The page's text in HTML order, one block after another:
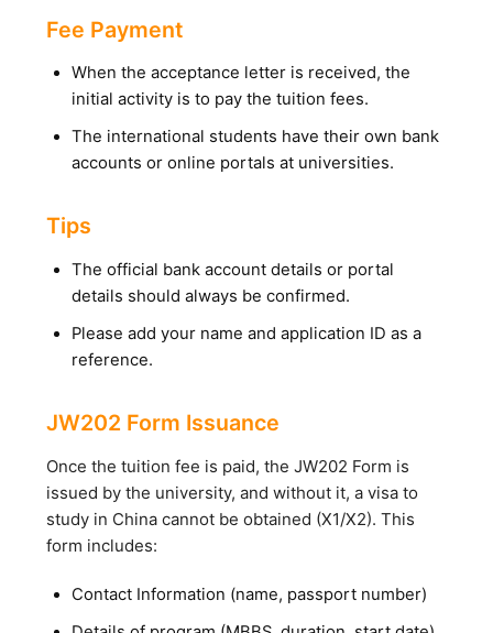
Fee Payment
When the acceptance letter is received, the
initial activity is to pay the tuition fees.
The international students have their own bank
accounts or online portals at universities.
Tips
The official bank account details or portal
details should always be confirmed.
Please add your name and application ID as a
reference.
JW202 Form Issuance
Once the tuition fee is paid, the JW202 Form is
issued by the university, and without it, a visa to
study in China cannot be obtained (X1/X2). This
form includes:
Contact Information (name, passport number)